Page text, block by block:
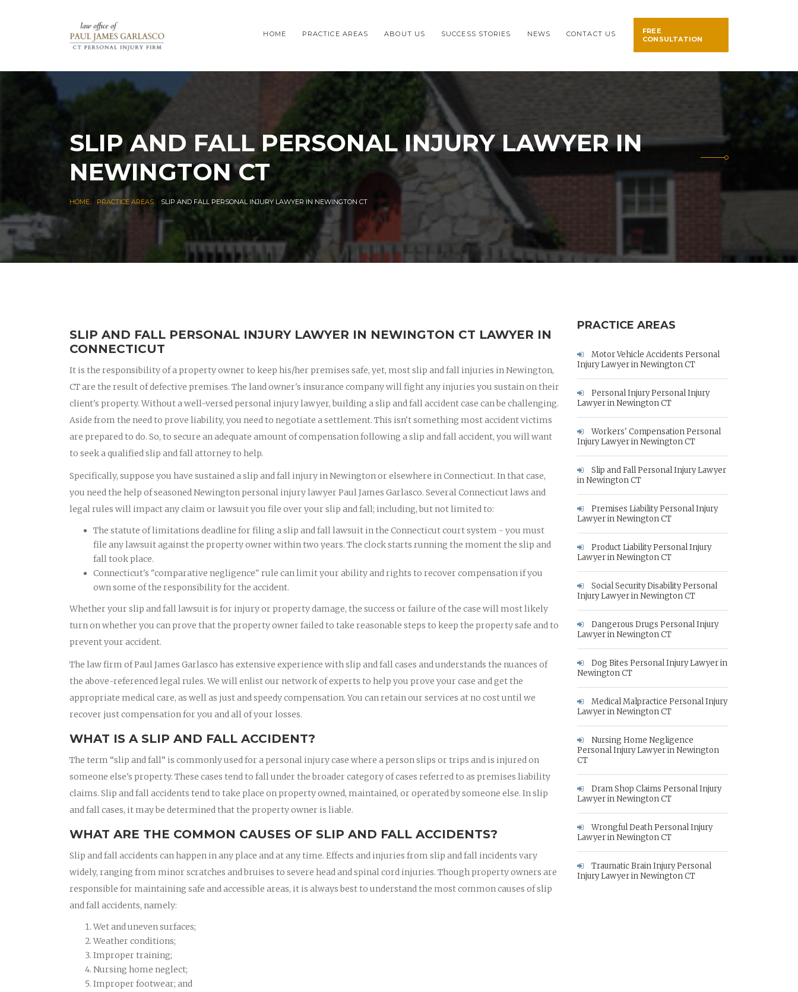
HOME PRACTICE AREAS ABOUT US SUCCESS STORIES NEWS CONTACT US
FREE
CONSULTATION
SLIP AND FALL PERSONAL INJURY LAWYER IN
NEWINGTON CT
HOME PRACTICE AREAS SLIP AND FALL PERSONAL INJURY LAWYER IN NEWINGTON CT
SLIP AND FALL PERSONAL INJURY LAWYER IN NEWINGTON CT LAWYER IN
CONNECTICUT
It is the responsibility of a property owner to keep his/her premises safe, yet, most slip and fall injuries in Newington,
CT are the result of defective premises. The land owner's insurance company will fight any injuries you sustain on their
client's property. Without a well-versed personal injury lawyer, building a slip and fall accident case can be challenging.
Aside from the need to prove liability, you need to negotiate a settlement. This isn't something most accident victims
are prepared to do. So, to secure an adequate amount of compensation following a slip and fall accident, you will want
to seek a qualified slip and fall attorney to help.
Specifically, suppose you have sustained a slip and fall injury in Newington or elsewhere in Connecticut. In that case,
you need the help of seasoned Newington personal injury lawyer Paul James Garlasco. Several Connecticut laws and
legal rules will impact any claim or lawsuit you file over your slip and fall; including, but not limited to:
The statute of limitations deadline for filing a slip and fall lawsuit in the Connecticut court system - you must
file any lawsuit against the property owner within two years. The clock starts running the moment the slip and
fall took place.
Connecticut's "comparative negligence" rule can limit your ability and rights to recover compensation if you
own some of the responsibility for the accident.
Whether your slip and fall lawsuit is for injury or property damage, the success or failure of the case will most likely
turn on whether you can prove that the property owner failed to take reasonable steps to keep the property safe and to
prevent your accident.
The law firm of Paul James Garlasco has extensive experience with slip and fall cases and understands the nuances of
the above-referenced legal rules. We will enlist our network of experts to help you prove your case and get the
appropriate medical care, as well as just and speedy compensation. You can retain our services at no cost until we
recover just compensation for you and all of your losses.
WHAT IS A SLIP AND FALL ACCIDENT?
The term “slip and fall” is commonly used for a personal injury case where a person slips or trips and is injured on
someone else's property. These cases tend to fall under the broader category of cases referred to as premises liability
claims. Slip and fall accidents tend to take place on property owned, maintained, or operated by someone else. In slip
and fall cases, it may be determined that the property owner is liable.
WHAT ARE THE COMMON CAUSES OF SLIP AND FALL ACCIDENTS?
Slip and fall accidents can happen in any place and at any time. Effects and injuries from slip and fall incidents vary
widely, ranging from minor scratches and bruises to severe head and spinal cord injuries. Though property owners are
responsible for maintaining safe and accessible areas, it is always best to understand the most common causes of slip
and fall accidents, namely:
Wet and uneven surfaces;
Weather conditions;
Improper training;
Nursing home neglect;
Improper footwear; and
PRACTICE AREAS
Motor Vehicle Accidents Personal
Injury Lawyer in Newington CT
Personal Injury Personal Injury
Lawyer in Newington CT
Workers' Compensation Personal
Injury Lawyer in Newington CT
Slip and Fall Personal Injury Lawyer
in Newington CT
Premises Liability Personal Injury
Lawyer in Newington CT
Product Liability Personal Injury
Lawyer in Newington CT
Social Security Disability Personal
Injury Lawyer in Newington CT
Dangerous Drugs Personal Injury
Lawyer in Newington CT
Dog Bites Personal Injury Lawyer in
Newington CT
Medical Malpractice Personal Injury
Lawyer in Newington CT
Nursing Home Negligence
Personal Injury Lawyer in Newington
CT
Dram Shop Claims Personal Injury
Lawyer in Newington CT
Wrongful Death Personal Injury
Lawyer in Newington CT
Traumatic Brain Injury Personal
Injury Lawyer in Newington CT